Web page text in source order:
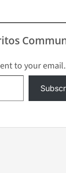
to your email.